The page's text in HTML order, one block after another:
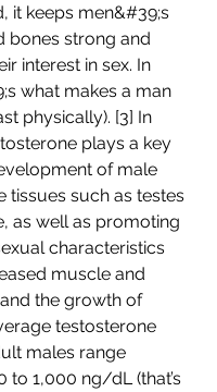
it keeps men&#39;s
bones strong and
interest in sex. In
what makes a man
physically). [3] In
plays a key
of male
tissues such as testes
as well as promoting
characteristics
muscle and
the growth of
testosterone
males range
to 1,000 ng/dL (that’s